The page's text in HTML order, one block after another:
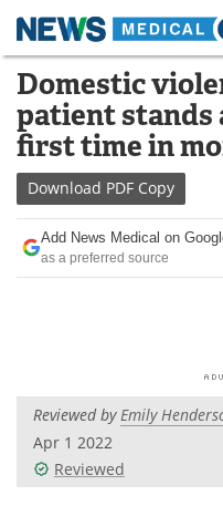
Skip
content
Medical Home
About
News
Drugs
Interviews
Videos
Domestic
patient stands
first time in
Download PDF Copy
Add News Medical on
as a preferred source
Reviewed byEmily
Apr 1 2022
Reviewed